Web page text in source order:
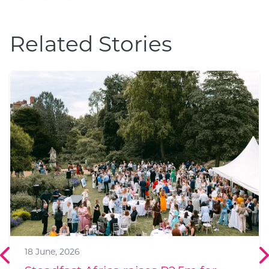
Related Stories
18 June, 2026